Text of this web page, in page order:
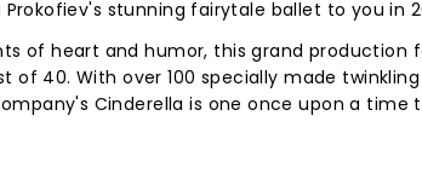
stunning fairytale ballet to you in
of heart and humor, this grand production
of 40. With over 100 specially made
Cinderella is one once upon a time